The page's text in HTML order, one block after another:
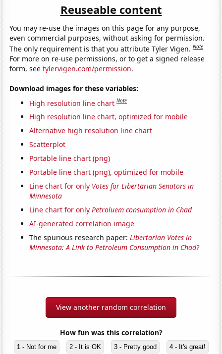
Reuseable content
You may re-use the images on this page for any purpose,
even commercial purposes, without asking for permission.
The only requirement is that you attribute Tyler Vigen.Note
For more on re-use permissions, or to get a signed release
form, seetylervigen.com/permission.
Download images for these variables:
High resolution line chart Note
High resolution line chart, optimized for mobile
Alternative high resolution line chart
Scatterplot
Portable line chart (png)
Portable line chart (png), optimized for mobile
Line chart for only Votes for Libertarian Senators in
Minnesota
Line chart for onlyPetroluem consumption in Chad
AI-generated correlation image
The spurious research paper:Libertarian Votes in
Minnesota: A Link to Petroleum Consumption in Chad?
View another random correlation
How fun was this correlation?
1 - Not for me 2 - It is OK 3 - Pretty good 4 - It's great!